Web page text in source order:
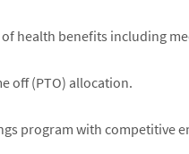
health benefits including
off (PTO) allocation.
program with competitive